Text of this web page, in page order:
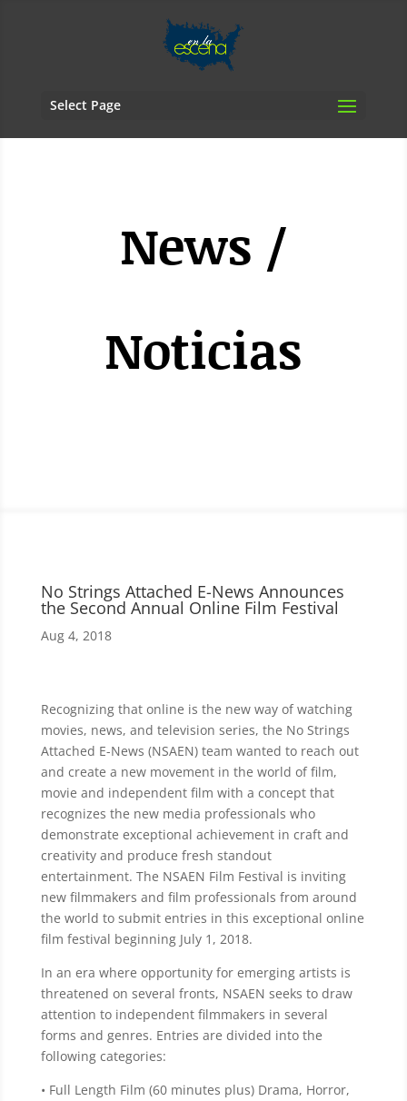
Select Page
News /
Noticias
No Strings Attached E-News Announces
the Second Annual Online Film Festival
Aug 4, 2018
Recognizing that online is the new way of watching
movies, news, and television series, the No Strings
Attached E-News (NSAEN) team wanted to reach out
and create a new movement in the world of film,
movie and independent film with a concept that
recognizes the new media professionals who
demonstrate exceptional achievement in craft and
creativity and produce fresh standout
entertainment. The NSAEN Film Festival is inviting
new filmmakers and film professionals from around
the world to submit entries in this exceptional online
film festival beginning July 1, 2018.
In an era where opportunity for emerging artists is
threatened on several fronts, NSAEN seeks to draw
attention to independent filmmakers in several
forms and genres. Entries are divided into the
following categories:
• Full Length Film (60 minutes plus) Drama, Horror,